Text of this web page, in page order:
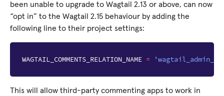
been unable to upgrade to Wagtail 2.13 or above, can now
“opt in” to the Wagtail 2.15 behaviour by adding the
following line to their project settings:
WAGTAIL_COMMENTS_RELATION_NAME =
This will allow third-party commenting apps to work in